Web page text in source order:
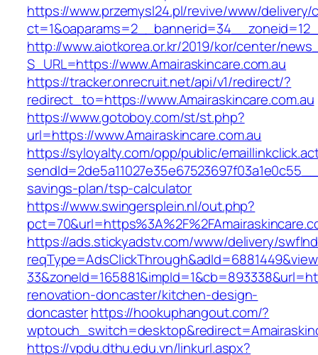
https://www.przemysl24.pl/revive/www/delivery/
http://www.aiotkorea.or.kr/2019/kor/center/
S_URL=https://www.Amairaskincare.com.au
https://tracker.onrecruit.net/api/v1/redirect/?
redirect_to=https://www.Amairaskincare.com.au
https://www.gotoboy.com/st/st.php?
url=https://www.Amairaskincare.com.au
https://syloyalty.com/opp/public/
savings-plan/tsp-calculator
https://www.swingersplein.nl/out.php?
https://ads.stickyadstv.com/www/delivery/
renovation-doncaster/kitchen-design-
doncasterhttps://hookuphangout.com/?
https://vpdu.dthu.edu.vn/linkurl.aspx?